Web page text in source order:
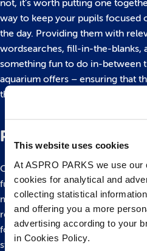
This website uses cookies
At ASPRO PARKS we use our
cookies for analytical and
collecting statistical
and offering you a more
advertising according to your
in Cookies Policy.
not, it’s worth putting one
way to keep your pupils focused
the day. Providing them with
wordsearches, fill-in-the-blanks,
something fun to do in-between
aquarium offers – ensuring that
throughout.
Plan Your Follow-Up
Once you’ve visited the
fun, interactive experience, and
marine life. Learning in this
retain the information that they
following it up properly will help
step further.